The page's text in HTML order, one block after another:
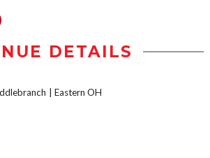
DETAILS
Eastern OH